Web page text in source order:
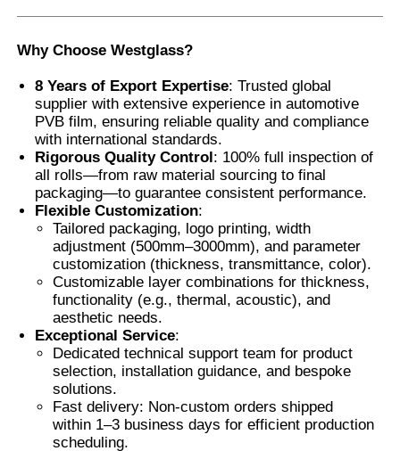
About Us
Factory Tour
Quality Control
Contact Us
News
Cases
Request A Quote
Car Paint Protection Film
Why Choose Westglass?
8 Years of Export Expertise: Trusted global
supplier with extensive experience in automotive
PVB film, ensuring reliable quality and compliance
with international standards.
Rigorous Quality Control : 100% full inspection of
all rolls—from raw material sourcing to final
packaging—to guarantee consistent performance.
Flexible Customization:
Tailored packaging, logo printing, width
adjustment (500mm–3000mm), and parameter
customization (thickness, transmittance, color).
Customizable layer combinations for thickness,
functionality (e.g., thermal, acoustic), and
aesthetic needs.
Exceptional Service:
Dedicated technical support team for product
selection, installation guidance, and bespoke
solutions.
Fast delivery: Non-custom orders shipped
within 1–3 business days for efficient production
scheduling.